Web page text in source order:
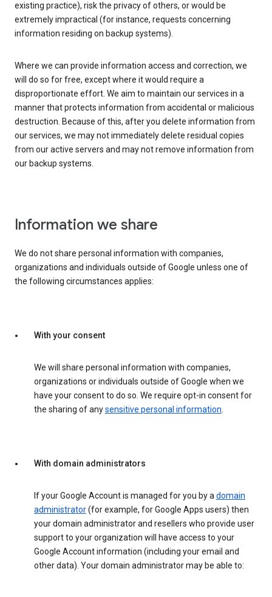
existing practice), risk the privacy of others, or would be
extremely impractical (for instance, requests concerning
information residing on backup systems).
Where we can provide information access and correction, we
will do so for free, except where it would require a
disproportionate effort. We aim to maintain our services in a
manner that protects information from accidental or malicious
destruction. Because of this, after you delete information from
our services, we may not immediately delete residual copies
from our active servers and may not remove information from
our backup systems.
Information we share
We do not share personal information with companies,
organizations and individuals outside of Google unless one of
the following circumstances applies:
With your consent
We will share personal information with companies,
organizations or individuals outside of Google when we
have your consent to do so. We require opt-in consent for
the sharing of anysensitive personal information.
With domain administrators
If your Google Account is managed for you by adomain
administrator(for example, for Google Apps users) then
your domain administrator and resellers who provide user
support to your organization will have access to your
Google Account information (including your email and
other data). Your domain administrator may be able to: